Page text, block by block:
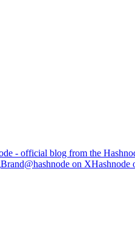
- official blog from the
Brand@hashnode on XHashnode